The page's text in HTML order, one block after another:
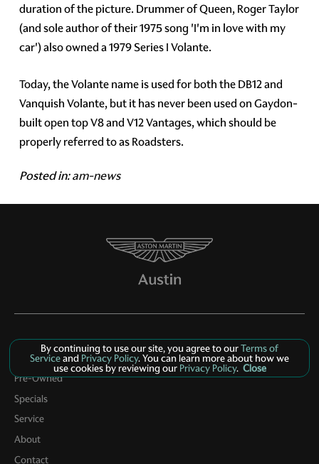
duration of the picture. Drummer of Queen, Roger Taylor
(and sole author of their 1975 song 'I'm in love with my
car') also owned a 1979 Series I Volante.
Today, the Volante name is used for both the DB12 and
Vanquish Volante, but it has never been used on Gaydon-
built open top V8 and V12 Vantages, which should be
properly referred to as Roadsters.
Posted in:am-news
New Inventory
Pre-Owned
Specials
Service
About
Contact
By continuing to use our site, you agree to ourTerms of
Serviceand Privacy Policy. You can learn more about how we
use cookies by reviewing ourPrivacy Policy. Close